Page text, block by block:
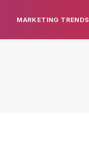
MARKETING TRENDS